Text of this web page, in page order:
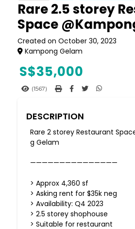
Rare 2.5 storey
Space
Created on October 30, 2023
Kampong Gelam
S$35,000
(1567)
DESCRIPTION
Rare 2 storey Restaurant
g Gelam
———————————————
> Approx 4,360 sf
> Asking rent for $35k neg
> Availability: Q4 2023
> 2.5 storey shophouse
> Suitable for restaurant